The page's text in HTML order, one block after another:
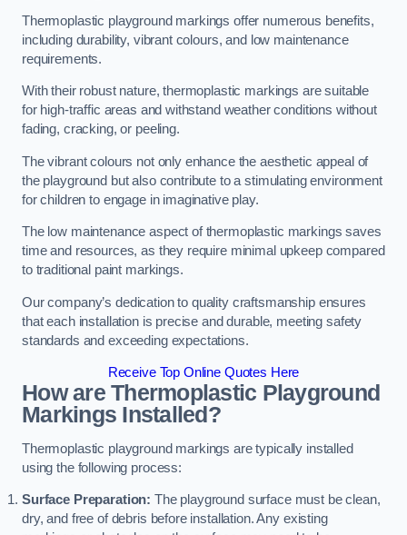
Thermoplastic playground markings offer numerous benefits,
including durability, vibrant colours, and low maintenance
requirements.
With their robust nature, thermoplastic markings are suitable
for high-traffic areas and withstand weather conditions without
fading, cracking, or peeling.
The vibrant colours not only enhance the aesthetic appeal of
the playground but also contribute to a stimulating environment
for children to engage in imaginative play.
The low maintenance aspect of thermoplastic markings saves
time and resources, as they require minimal upkeep compared
to traditional paint markings.
Our company’s dedication to quality craftsmanship ensures
that each installation is precise and durable, meeting safety
standards and exceeding expectations.
Receive Top Online Quotes Here
How are Thermoplastic Playground
Markings Installed?
Thermoplastic playground markings are typically installed
using the following process:
Surface Preparation: The playground surface must be clean,
dry, and free of debris before installation. Any existing